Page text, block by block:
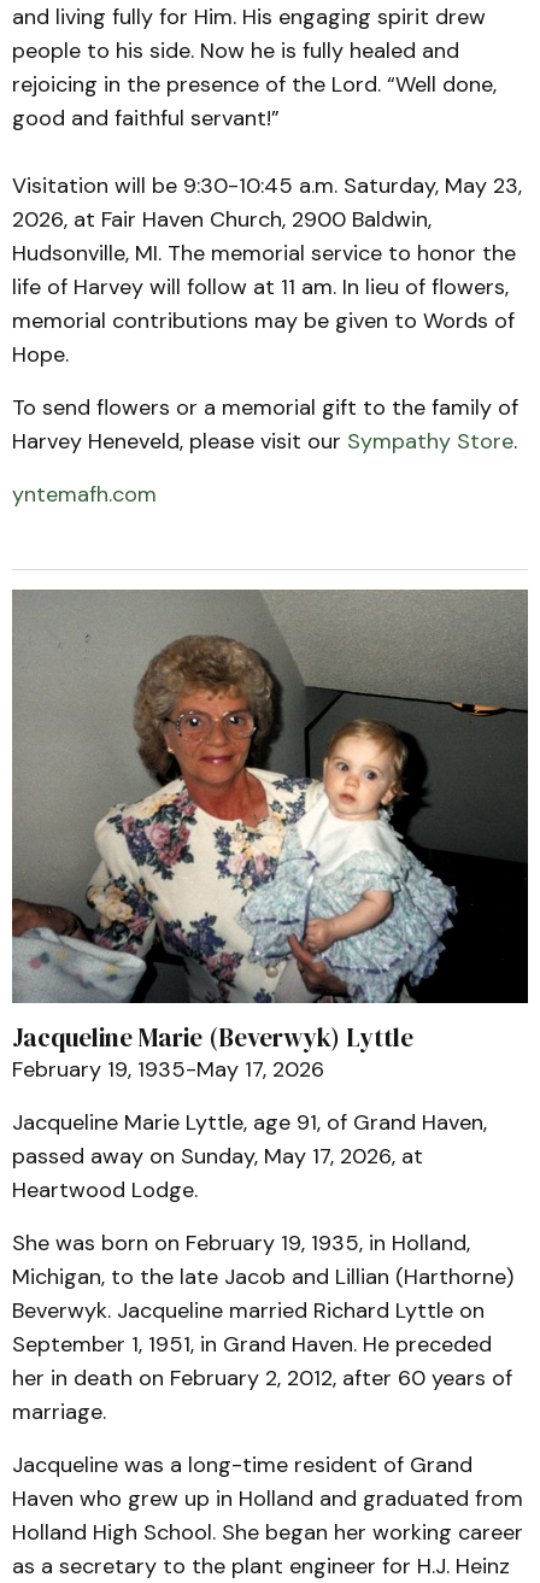
and living fully for Him. His engaging spirit drew
people to his side. Now he is fully healed and
rejoicing in the presence of the Lord. “Well done,
good and faithful servant!”
Visitation will be 9:30-10:45 a.m. Saturday, May 23,
2026, at Fair Haven Church, 2900 Baldwin,
Hudsonville, MI. The memorial service to honor the
life of Harvey will follow at 11 am. In lieu of flowers,
memorial contributions may be given to Words of
Hope.
To send flowers or a memorial gift to the family of
Harvey Heneveld, please visit our Sympathy Store.
yntemafh.com
Jacqueline Marie (Beverwyk) Lyttle
February 19, 1935-May 17, 2026
Jacqueline Marie Lyttle, age 91, of Grand Haven,
passed away on Sunday, May 17, 2026, at
Heartwood Lodge.
She was born on February 19, 1935, in Holland,
Michigan, to the late Jacob and Lillian (Harthorne)
Beverwyk. Jacqueline married Richard Lyttle on
September 1, 1951, in Grand Haven. He preceded
her in death on February 2, 2012, after 60 years of
marriage.
Jacqueline was a long-time resident of Grand
Haven who grew up in Holland and graduated from
Holland High School. She began her working career
as a secretary to the plant engineer for H.J. Heinz